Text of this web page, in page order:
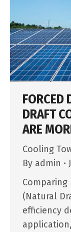
FORCED
DRAFT
ARE
Cooling
By admin
Comparing
(Natural
efficiency